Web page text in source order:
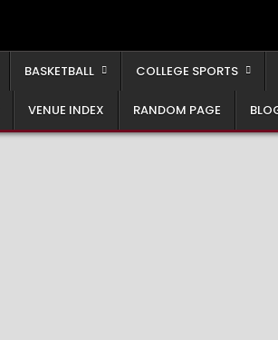
BASKETBALL COLLEGE SPORTS
VENUE INDEX RANDOM PAGE